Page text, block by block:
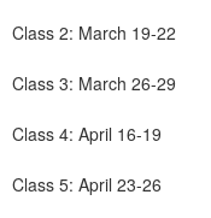
Class 2: March 19-22
Class 3: March 26-29
Class 4: April 16-19
Class 5: April 23-26